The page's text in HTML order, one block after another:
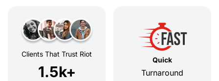
Clients That Trust Riot
1.5k+
Quick
Turnaround